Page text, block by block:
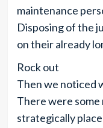
maintenance
Disposing of the
on their already
Rock out
Then we noticed
There were some
strategically